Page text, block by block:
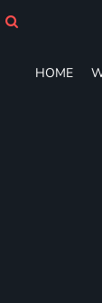
HOME
NEW!!